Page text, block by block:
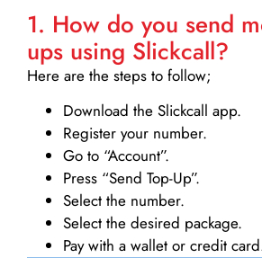
1. How do you send
ups using Slickcall?
Here are the steps to follow;
Download the Slickcall app.
Register your number.
Go to “Account”.
Press “Send Top-Up”.
Select the number.
Select the desired package.
Pay with a wallet or credit